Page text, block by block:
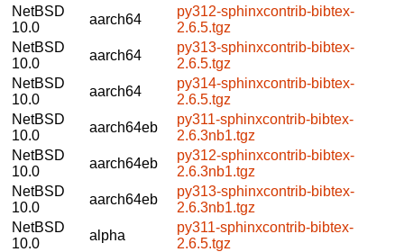
NetBSD
10.0
aarch64
py312-sphinxcontrib-bibtex-
2.6.5.tgz
NetBSD
10.0
aarch64
py313-sphinxcontrib-bibtex-
2.6.5.tgz
NetBSD
10.0
aarch64
py314-sphinxcontrib-bibtex-
2.6.5.tgz
NetBSD
10.0
aarch64eb
py311-sphinxcontrib-bibtex-
2.6.3nb1.tgz
NetBSD
10.0
aarch64eb
py312-sphinxcontrib-bibtex-
2.6.3nb1.tgz
NetBSD
10.0
aarch64eb
py313-sphinxcontrib-bibtex-
2.6.3nb1.tgz
NetBSD
10.0
alpha
py311-sphinxcontrib-bibtex-
2.6.5.tgz